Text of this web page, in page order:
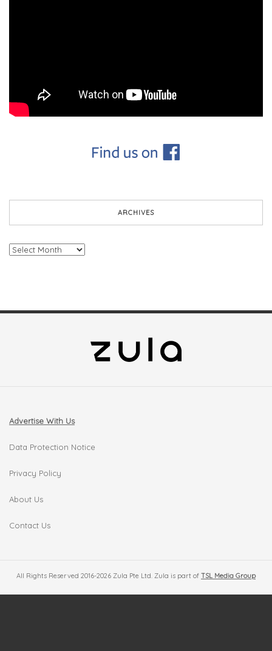
ARCHIVES
Archives
Advertise With Us
Data Protection Notice
Privacy Policy
About Us
Contact Us
All Rights Reserved 2016-2026 Zula Pte Ltd. Zula is part of TSL Media Group